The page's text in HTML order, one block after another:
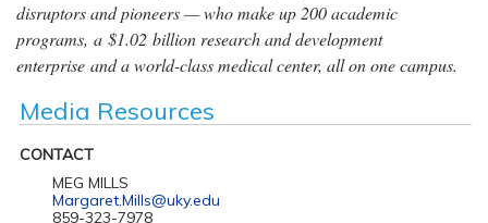
disruptors and pioneers — who make up 200 academic
programs, a $1.02 billion research and development
enterprise and a world-class medical center, all on one campus.
Media Resources
CONTACT
MEG MILLS
Margaret.Mills@uky.edu
859-323-7978